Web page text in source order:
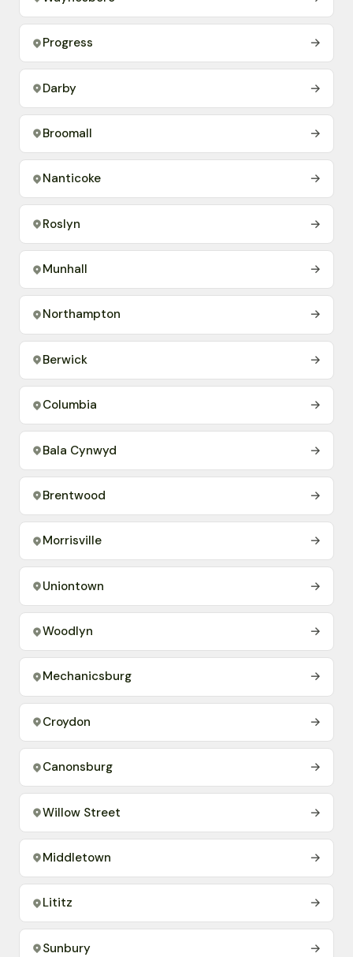
Progress →
Darby →
Broomall →
Nanticoke →
Roslyn →
Munhall →
Northampton →
Berwick →
Columbia →
Bala Cynwyd →
Brentwood →
Morrisville →
Uniontown →
Woodlyn →
Mechanicsburg →
Croydon →
Canonsburg →
Willow Street →
Middletown →
Lititz →
Sunbury →